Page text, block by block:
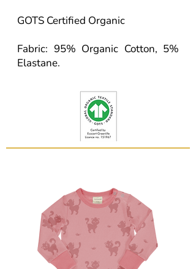
GOTS Certified Organic
Fabric: 95% Organic Cotton, 5%
Elastane.